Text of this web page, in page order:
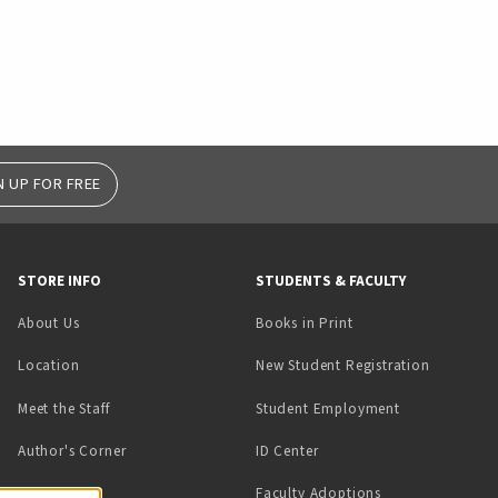
UP FOR FREE
STORE INFO
About Us
Location
Meet the Staff
Author's Corner
STUDENTS & FACULTY
Books in Print(opens in a new tab)
New Student Registration
Student Employment(opens in a
ID Center(opens in a new tab)
Faculty Adoptions